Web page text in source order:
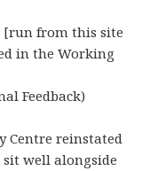
[run from this site
in the Working
Feedback)
Centre reinstated
well alongside